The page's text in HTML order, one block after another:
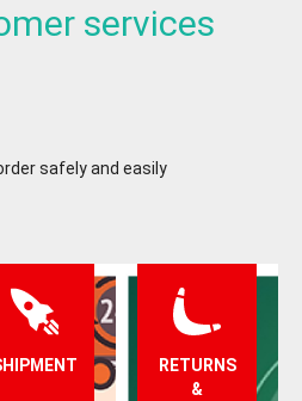
services
safely and easily
RETURNS
&